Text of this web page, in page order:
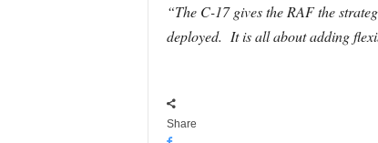
“The C-17 gives the RAF the
deployed. It is all about adding
Share